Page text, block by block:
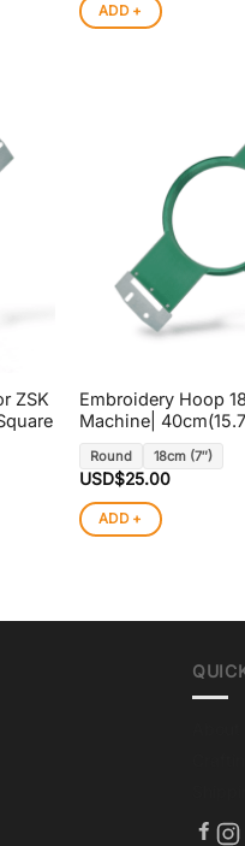
ADD +
ZSK
Embroidery Hoop
Machine|
Round 18cm (7″)
USD$25.00
ADD +